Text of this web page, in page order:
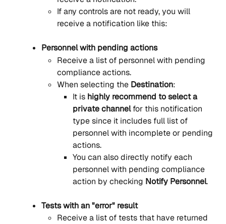
If any controls are not ready, you will
receive a notification like this:
Personnel with pending actions
Receive a list of personnel with pending
compliance actions.
When selecting the Destination:
It is highly recommend to select a
private channel for this notification
type since it includes full list of
personnel with incomplete or pending
actions.
You can also directly notify each
personnel with pending compliance
action by checking Notify Personnel.
Tests with an "error" result
Receive a list of tests that have returned